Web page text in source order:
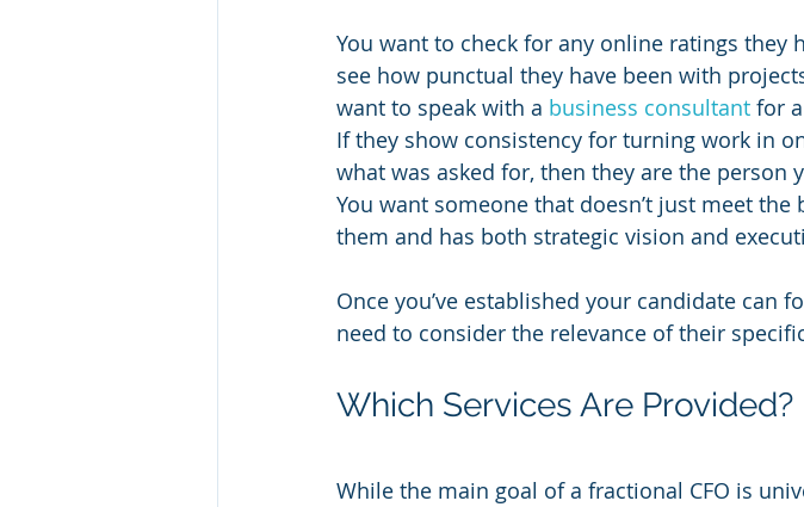
You want to check for any online ratings they
see how punctual they have been with
want to speak with a business consultant for
If they show consistency for turning work in
what was asked for, then they are the
You want someone that doesn’t just meet
them and has both strategic vision and
Once you’ve established your candidate can
need to consider the relevance of their
Which Services Are Provided?
While the main goal of a fractional CFO is